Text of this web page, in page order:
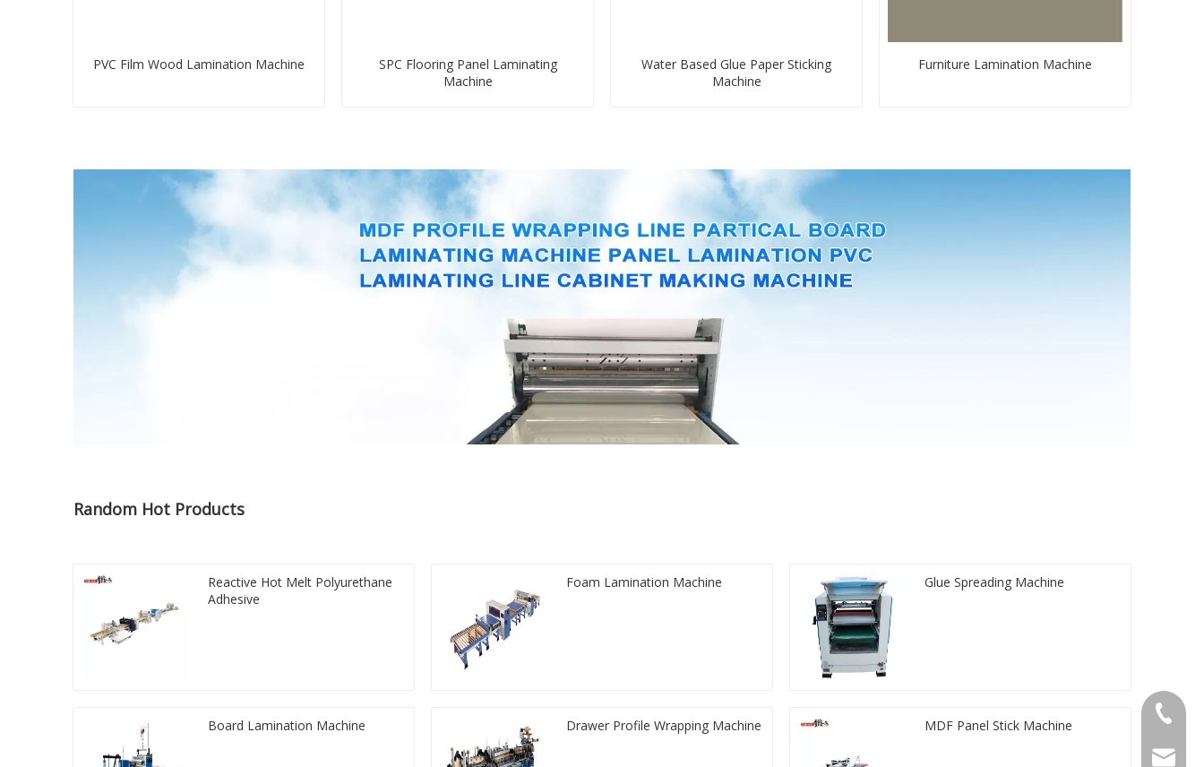
PVC Film Wood Lamination Machine
SPC Flooring Panel Laminating
Machine
Water Based Glue Paper Sticking
Machine
Furniture Lamination Machine
Random Hot Products
Reactive Hot Melt Polyurethane
Adhesive
Foam Lamination Machine Glue Spreading Machine
Board Lamination Machine Drawer Profile Wrapping Machine MDF Panel Stick Machine
+86-